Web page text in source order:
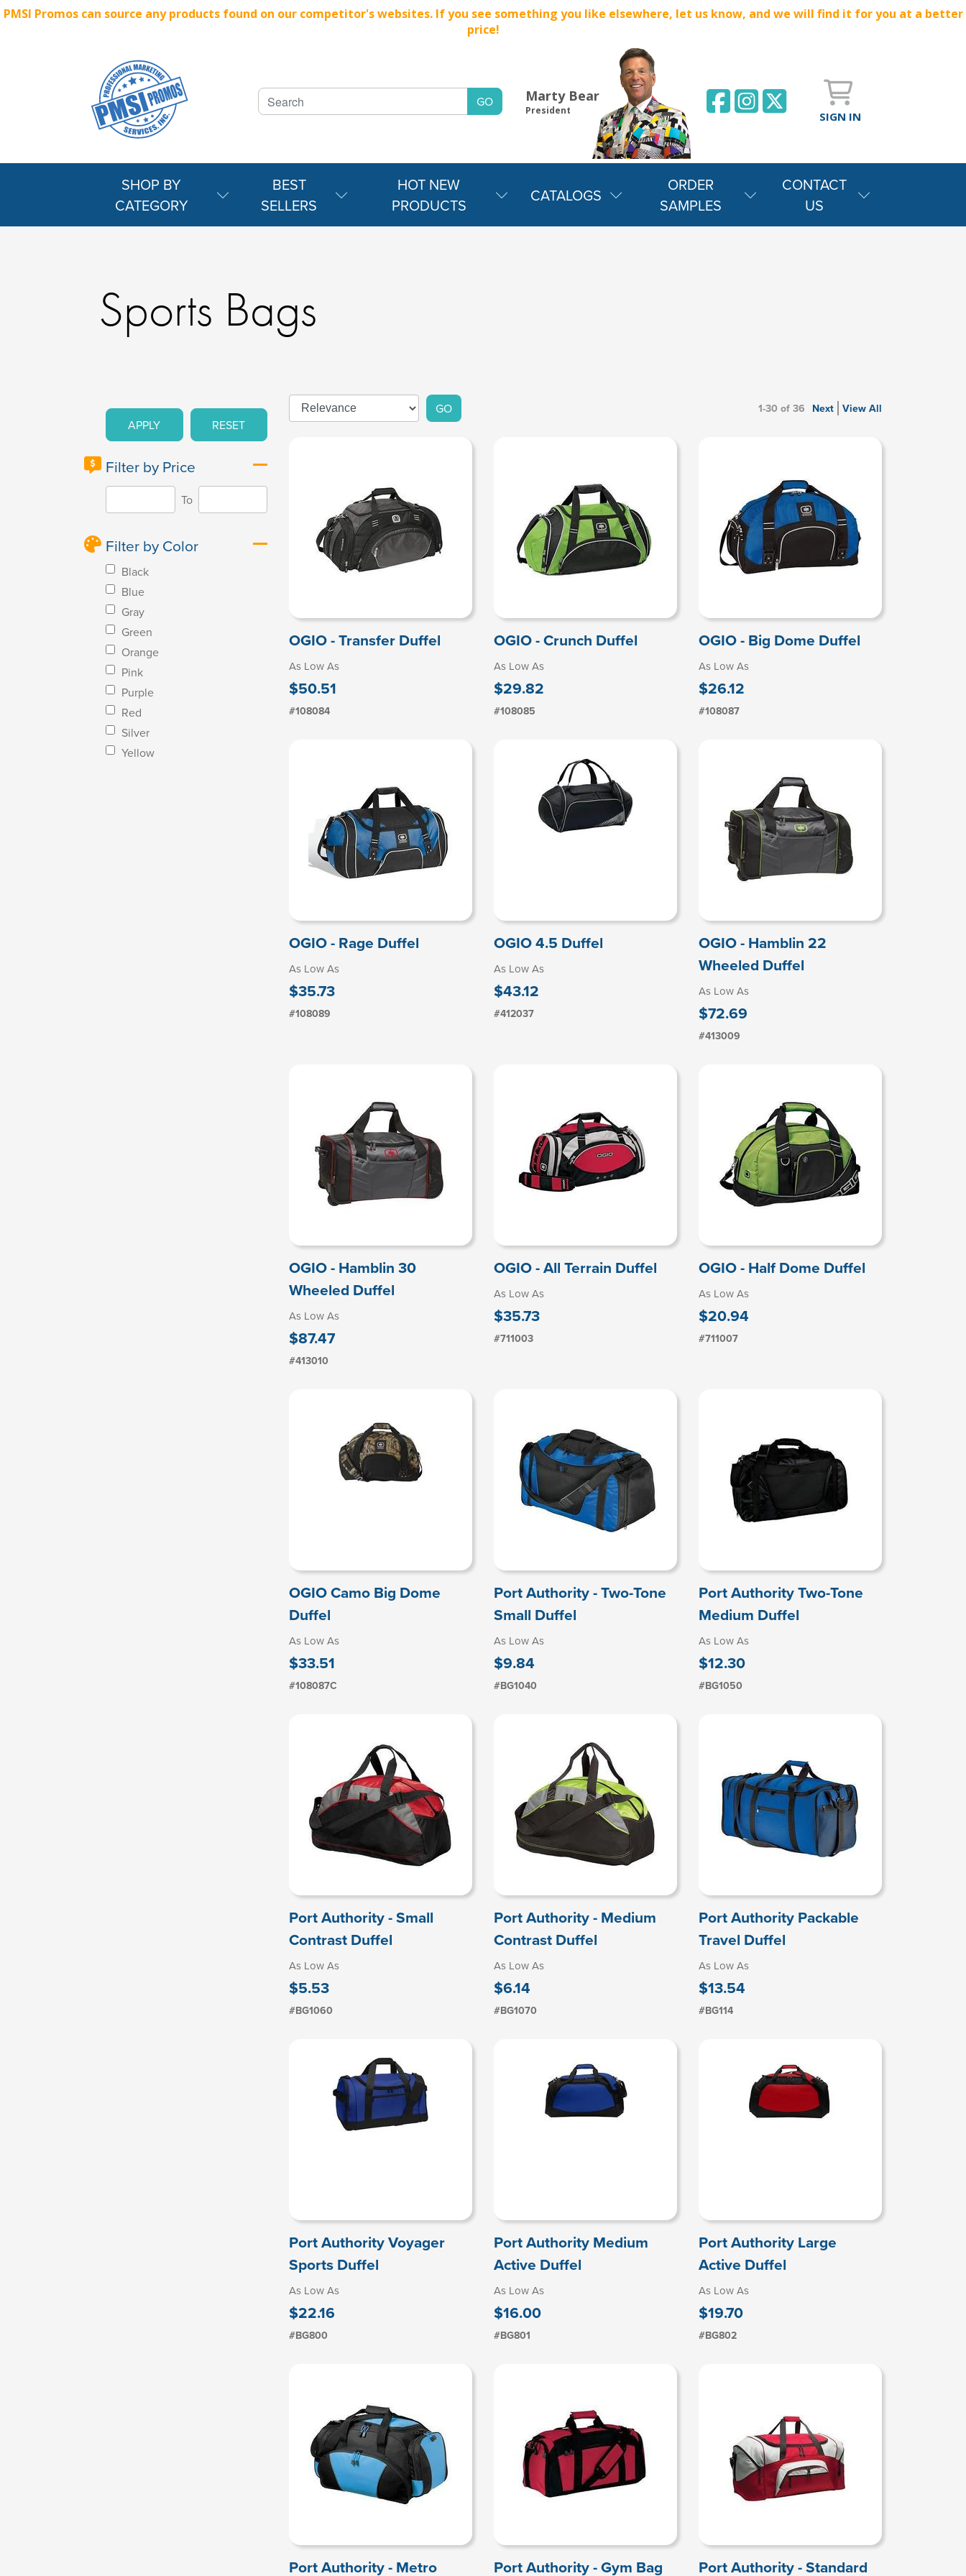
PMSI Promos can source any products found on our competitor's websites. If you see something you like elsewhere, let us know, and we will find it for you at a better
price!
Marty Bear
President SIGN IN
SHOP BY
CATEGORY
BEST
SELLERS
HOT NEW
PRODUCTS
CATALOGS
ORDER
SAMPLES
CONTACT
US
Sports Bags
APPLY RESET
Filter by Price
To
Filter by Color
Black
Blue
Gray
Green
Orange
Pink
Purple
Red
Silver
Yellow
GO 1-30 of 36 Next View All
OGIO - Transfer Duffel
As Low As
$50.51
#108084
OGIO - Crunch Duffel
As Low As
$29.82
#108085
OGIO - Big Dome Duffel
As Low As
$26.12
#108087
OGIO - Rage Duffel
As Low As
$35.73
#108089
OGIO 4.5 Duffel
As Low As
$43.12
#412037
OGIO - Hamblin 22
Wheeled Duffel
As Low As
$72.69
#413009
OGIO - Hamblin 30
Wheeled Duffel
As Low As
$87.47
#413010
OGIO - All Terrain Duffel
As Low As
$35.73
#711003
OGIO - Half Dome Duffel
As Low As
$20.94
#711007
OGIO Camo Big Dome
Duffel
As Low As
$33.51
#108087C
Port Authority - Two-Tone
Small Duffel
As Low As
$9.84
#BG1040
Port Authority Two-Tone
Medium Duffel
As Low As
$12.30
#BG1050
Port Authority - Small
Contrast Duffel
As Low As
$5.53
#BG1060
Port Authority - Medium
Contrast Duffel
As Low As
$6.14
#BG1070
Port Authority Packable
Travel Duffel
As Low As
$13.54
#BG114
Port Authority Voyager
Sports Duffel
As Low As
$22.16
#BG800
Port Authority Medium
Active Duffel
As Low As
$16.00
#BG801
Port Authority Large
Active Duffel
As Low As
$19.70
#BG802
Port Authority - Metro Port Authority - Gym Bag Port Authority - Standard